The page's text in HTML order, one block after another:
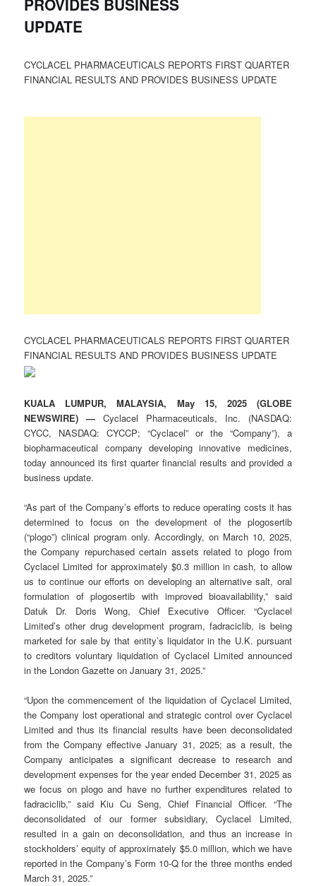
PROVIDES BUSINESS
UPDATE
CYCLACEL PHARMACEUTICALS REPORTS FIRST QUARTER
FINANCIAL RESULTS AND PROVIDES BUSINESS UPDATE
CYCLACEL PHARMACEUTICALS REPORTS FIRST QUARTER
FINANCIAL RESULTS AND PROVIDES BUSINESS UPDATE
KUALA LUMPUR, MALAYSIA, May 15, 2025 (GLOBE
NEWSWIRE) —Cyclacel Pharmaceuticals, Inc. (NASDAQ:
CYCC, NASDAQ: CYCCP; “Cyclacel” or the “Company”), a
biopharmaceutical company developing innovative medicines,
today announced its first quarter financial results and provided a
business update.
“As part of the Company’s efforts to reduce operating costs it has
determined to focus on the development of the plogosertib
(“plogo”) clinical program only. Accordingly, on March 10, 2025,
the Company repurchased certain assets related to plogo from
Cyclacel Limited for approximately $0.3 million in cash, to allow
us to continue our efforts on developing an alternative salt, oral
formulation of plogosertib with improved bioavailability,” said
Datuk Dr. Doris Wong, Chief Executive Officer. “Cyclacel
Limited’s other drug development program, fadraciclib, is being
marketed for sale by that entity’s liquidator in the U.K. pursuant
to creditors voluntary liquidation of Cyclacel Limited announced
in the London Gazette on January 31, 2025.”
“Upon the commencement of the liquidation of Cyclacel Limited,
the Company lost operational and strategic control over Cyclacel
Limited and thus its financial results have been deconsolidated
from the Company effective January 31, 2025; as a result, the
Company anticipates a significant decrease to research and
development expenses for the year ended December 31, 2025 as
we focus on plogo and have no further expenditures related to
fadraciclib,” said Kiu Cu Seng, Chief Financial Officer. “The
deconsolidated of our former subsidiary, Cyclacel Limited,
resulted in a gain on deconsolidation, and thus an increase in
stockholders’ equity of approximately $5.0 million, which we have
reported in the Company’s Form 10-Q for the three months ended
March 31, 2025.”